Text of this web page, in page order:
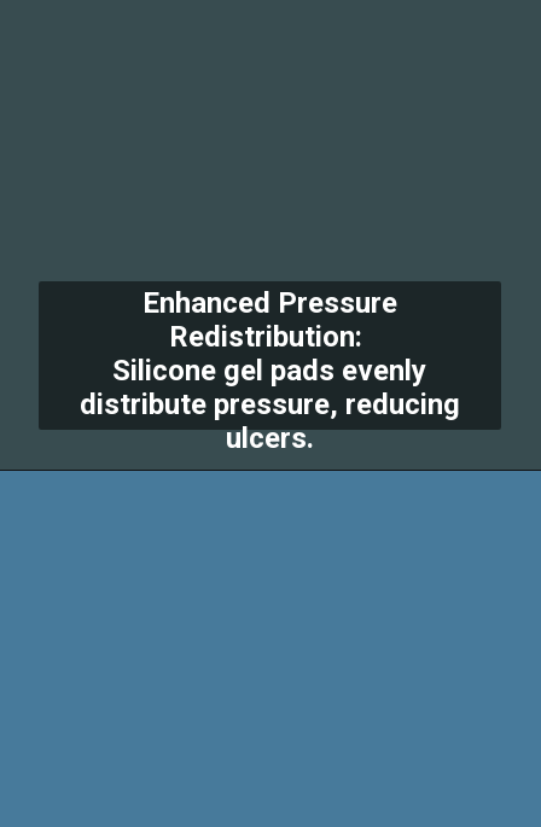
Enhanced Pressure
Redistribution:
Silicone gel pads evenly
distribute pressure, reducing
ulcers.